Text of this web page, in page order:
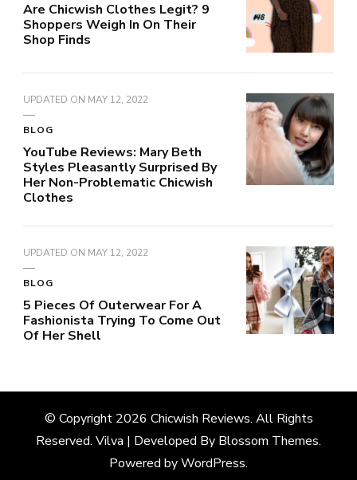
Are Chicwish Clothes Legit? 9
Shoppers Weigh In On Their
Shop Finds
UPDATED ON MAY 12, 2022
BLOG
YouTube Reviews: Mary Beth
Styles Pleasantly Surprised By
Her Non-Problematic Chicwish
Clothes
UPDATED ON MAY 12, 2022
BLOG
5 Pieces Of Outerwear For A
Fashionista Trying To Come Out
Of Her Shell
© Copyright 2026 Chicwish Reviews. All Rights
Reserved. Vilva | Developed By Blossom Themes.
Powered byWordPress.